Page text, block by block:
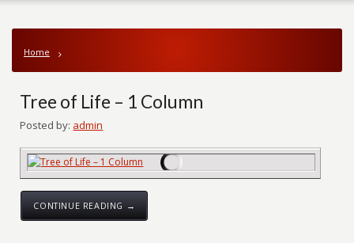
Home
Tree of Life – 1 Column
Posted by: admin
CONTINUE READING →